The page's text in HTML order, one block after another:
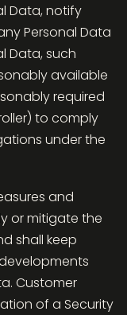
Data, notify
Personal Data
Data, such
available
required
to comply
under the
and
or mitigate the
shall keep
Customer
of a Security